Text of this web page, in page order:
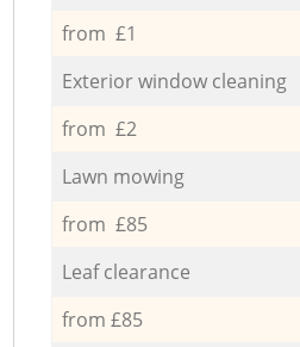
from £1
Exterior window cleaning
from £2
Lawn mowing
from £85
Leaf clearance
from £85